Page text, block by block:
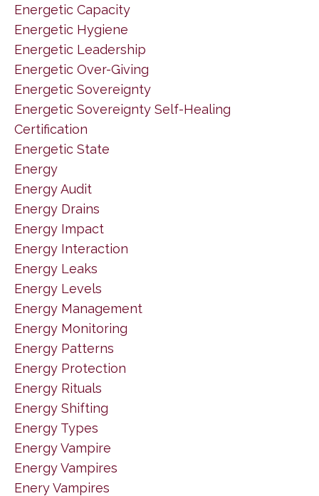
Energetic Capacity
Energetic Hygiene
Energetic Leadership
Energetic Over-Giving
Energetic Sovereignty
Energetic Sovereignty Self-Healing
Certification
Energetic State
Energy
Energy Audit
Energy Drains
Energy Impact
Energy Interaction
Energy Leaks
Energy Levels
Energy Management
Energy Monitoring
Energy Patterns
Energy Protection
Energy Rituals
Energy Shifting
Energy Types
Energy Vampire
Energy Vampires
Enery Vampires